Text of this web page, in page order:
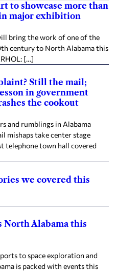
to showcase more than
major exhibition
bring the work of one of the
century to North Alabama this
[…]
Still the mail;
in government
the cookout
and rumblings in Alabama
mishaps take center stage
telephone town hall covered
we covered this
North Alabama this
to space exploration and
is packed with events this